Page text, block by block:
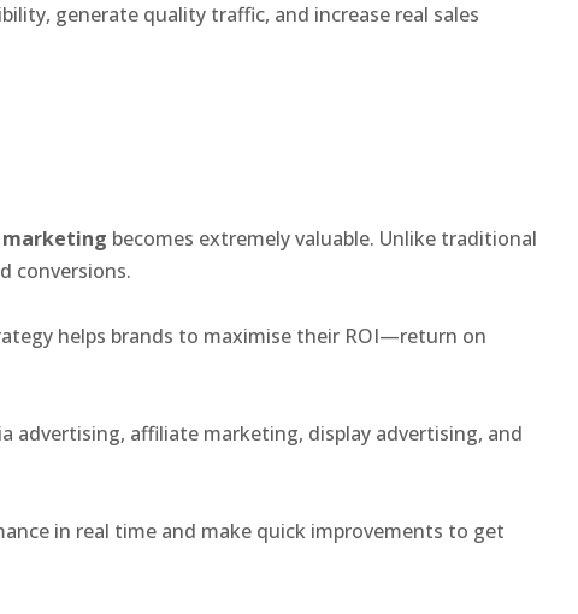
generate quality traffic, and increase real sales
becomes extremely valuable. Unlike traditional
conversions.
helps brands to maximise their ROI—return on
advertising, affiliate marketing, display advertising, and
in real time and make quick improvements to get